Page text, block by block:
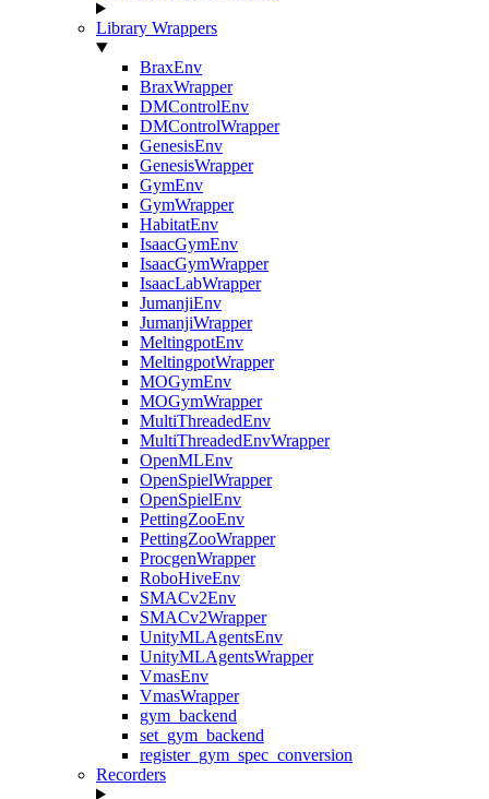
Library Wrappers
BraxEnv
BraxWrapper
DMControlEnv
DMControlWrapper
GenesisEnv
GenesisWrapper
GymEnv
GymWrapper
HabitatEnv
IsaacGymEnv
IsaacGymWrapper
IsaacLabWrapper
JumanjiEnv
JumanjiWrapper
MeltingpotEnv
MeltingpotWrapper
MOGymEnv
MOGymWrapper
MultiThreadedEnv
MultiThreadedEnvWrapper
OpenMLEnv
OpenSpielWrapper
OpenSpielEnv
PettingZooEnv
PettingZooWrapper
ProcgenWrapper
RoboHiveEnv
SMACv2Env
SMACv2Wrapper
UnityMLAgentsEnv
UnityMLAgentsWrapper
VmasEnv
VmasWrapper
gym_backend
set_gym_backend
register_gym_spec_conversion
Recorders